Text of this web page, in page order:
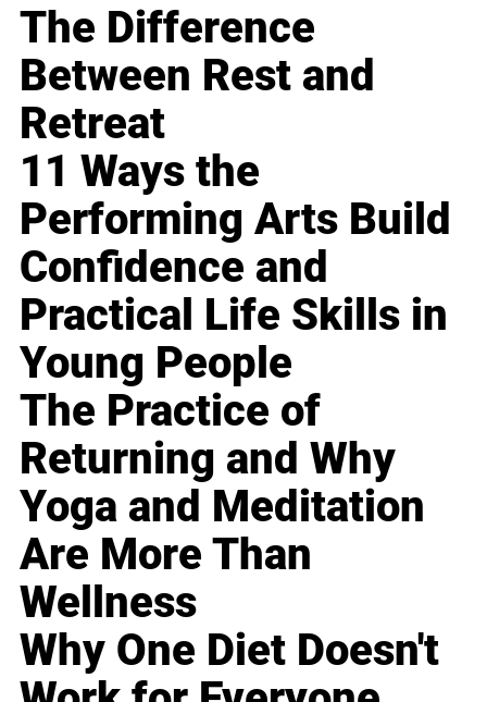
The Difference
Between Rest and
Retreat
11 Ways the
Performing Arts Build
Confidence and
Practical Life Skills in
Young People
The Practice of
Returning and Why
Yoga and Meditation
Are More Than
Wellness
Why One Diet Doesn't